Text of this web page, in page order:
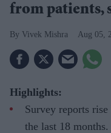
from patients,
Vivek Mishra Aug 05,
Highlights:
Survey reports
the last 18 months.